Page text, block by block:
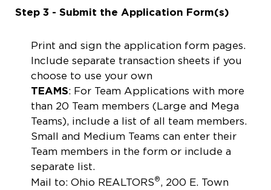
Step 3 - Submit the Application Form(s)
Print and sign the application form pages.
Include separate transaction sheets if you
choose to use your own
TEAMS: For Team Applications with more
than 20 Team members (Large and Mega
Teams), include a list of all team members.
Small and Medium Teams can enter their
Team members in the form or include a
separate list.
Mail to: Ohio REALTORS®
, 200 E. Town